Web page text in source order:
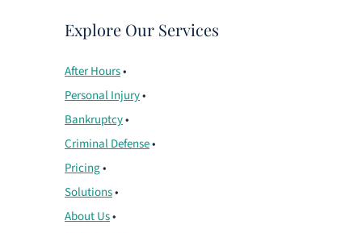
Explore Our Services
After Hours•
Personal Injury•
Bankruptcy•
Criminal Defense•
Pricing•
Solutions•
About Us•